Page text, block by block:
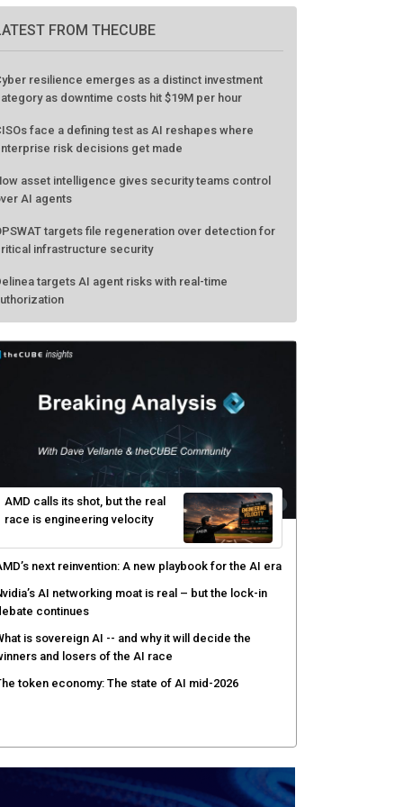
FROM THECUBE
resilience emerges as a distinct investment
as downtime costs hit $19M per hour
face a defining test as AI reshapes where
risk decisions get made
asset intelligence gives security teams control
AI agents
targets file regeneration over detection for
infrastructure security
targets AI agent risks with real-time
AMD calls its shot, but the real
race is engineering velocity
next reinvention: A new playbook for the AI era
AI networking moat is real – but the lock-in
continues
is sovereign AI -- and why it will decide the
and losers of the AI race
token economy: The state of AI mid-2026